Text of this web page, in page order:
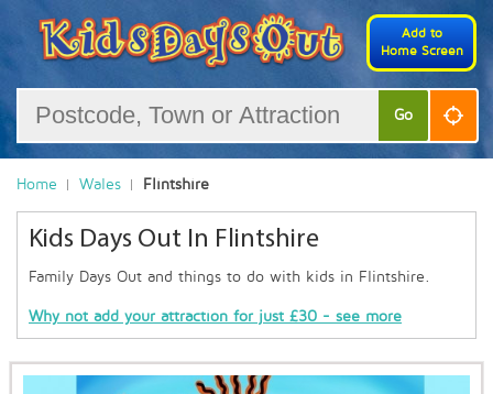
Add to
Home Screen
Go
Home Wales Flintshire
Kids Days Out In Flintshire
Family Days Out and things to do with kids in Flintshire.
Why not add your attraction for just £30 - see more